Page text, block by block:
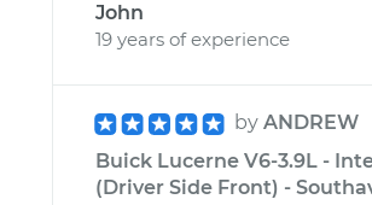
John
19 years of experience
by ANDREW
Buick Lucerne V6-3.9L -
(Driver Side Front) -